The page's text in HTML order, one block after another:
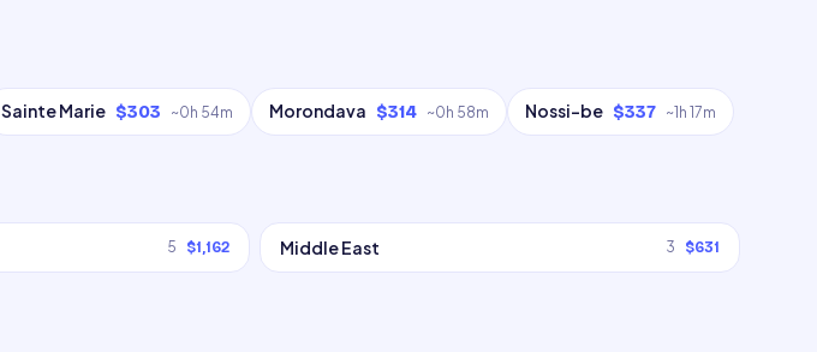
Sainte Marie $303 ~0h 54m Morondava $314 ~0h 58m Nossi-be $337 ~1h 17m
5 $1,162 Middle East 3 $631